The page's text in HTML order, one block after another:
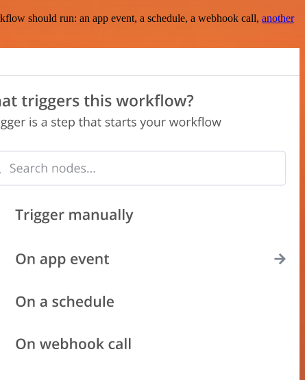
should run: an app event, a schedule, a webhook call, another